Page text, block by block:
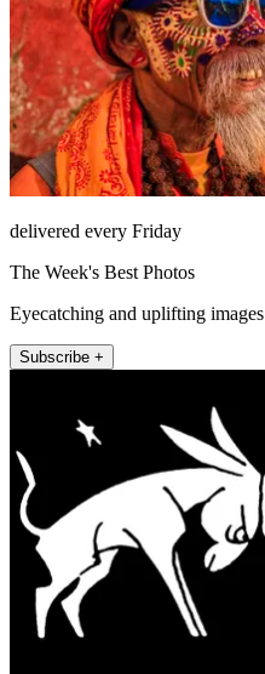
delivered every Friday
The Week's Best Photos
Eyecatching and uplifting images
Subscribe +